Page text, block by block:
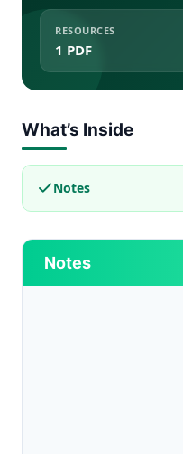
RESOURCES
1 PDF
What’s Inside
Notes
Notes